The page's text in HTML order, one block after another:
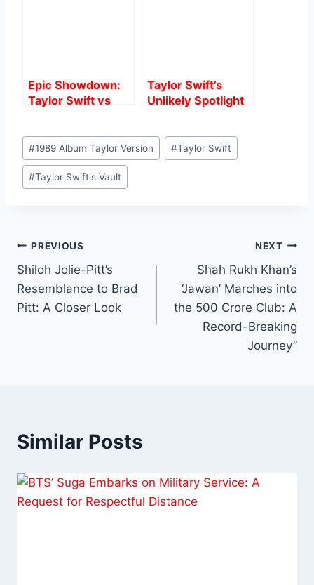
Epic Showdown:
Taylor Swift vs
Music Icon?
Taylor Swift’s
Unlikely Spotlight
Surprising Turn of
Events
Post
Tags:
#1989 Album Taylor Version #Taylor Swift
#Taylor Swift's Vault
Post
navigation
PREVIOUS
Shiloh Jolie-Pitt’s
Resemblance to Brad
Pitt: A Closer Look
NEXT
Shah Rukh Khan’s
‘Jawan’ Marches into
the 500 Crore Club: A
Record-Breaking
Journey”
Similar Posts